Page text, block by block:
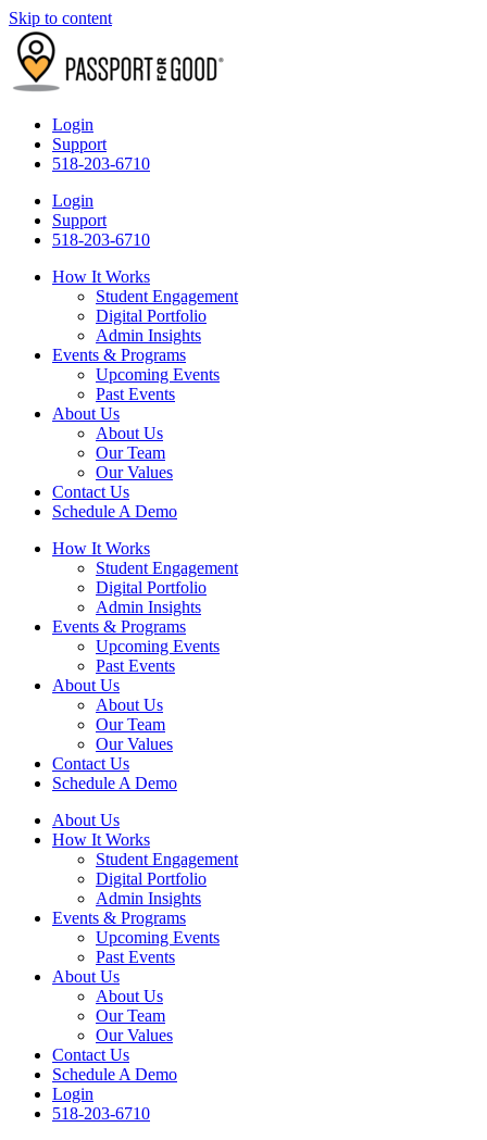
Skip to content
Login
Support
518-203-6710
Login
Support
518-203-6710
How It Works
Student Engagement
Digital Portfolio
Admin Insights
Events & Programs
Upcoming Events
Past Events
About Us
About Us
Our Team
Our Values
Contact Us
Schedule A Demo
How It Works
Student Engagement
Digital Portfolio
Admin Insights
Events & Programs
Upcoming Events
Past Events
About Us
About Us
Our Team
Our Values
Contact Us
Schedule A Demo
About Us
How It Works
Student Engagement
Digital Portfolio
Admin Insights
Events & Programs
Upcoming Events
Past Events
About Us
About Us
Our Team
Our Values
Contact Us
Schedule A Demo
Login
518-203-6710